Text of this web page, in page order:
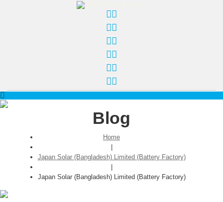
Blog
Home
Japan Solar (Bangladesh) Limited (Battery Factory)
Japan Solar (Bangladesh) Limited (Battery Factory)